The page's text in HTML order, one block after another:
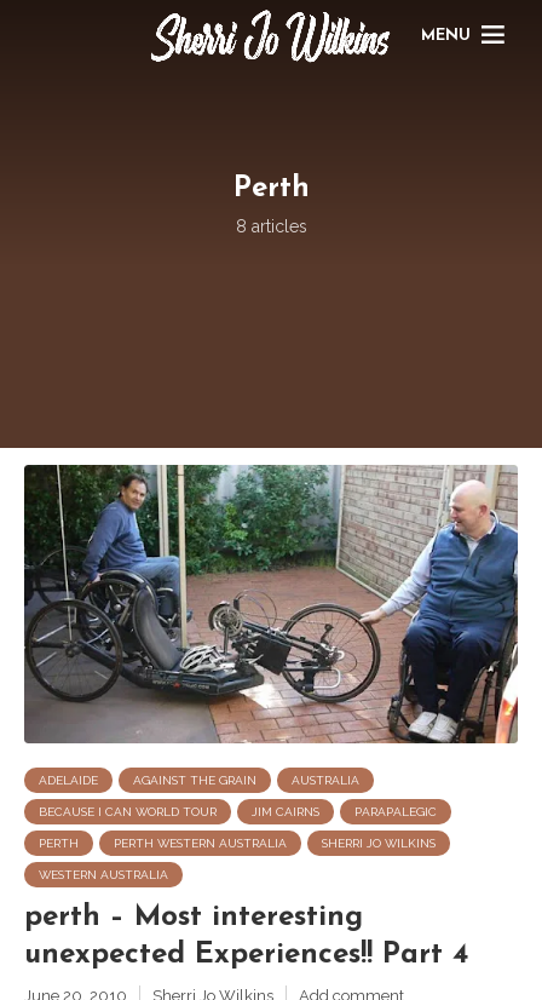
MENU
Perth
8 articles
ADELAIDE AGAINST THE GRAIN AUSTRALIA
BECAUSE I CAN WORLD TOUR JIM CAIRNS PARAPALEGIC
PERTH PERTH WESTERN AUSTRALIA SHERRI JO WILKINS
WESTERN AUSTRALIA
perth – Most interesting
unexpected Experiences!! Part 4
June 20, 2010 Sherri Jo Wilkins Add comment